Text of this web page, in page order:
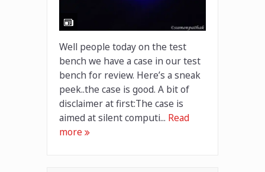
Well people today on the test
bench we have a case in our test
bench for review. Here’s a sneak
peek..the case is good. A bit of
disclaimer at first:The case is
aimed at silent computi... Read
more